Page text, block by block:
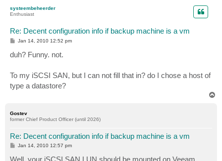
systeembeheerder
Enthusiast
Re: Decent configuration info if backup machine is a vm
P
t
Jan 14, 2010 12:52 pm
duh? Funny. not.
To my iSCSI SAN, but I can not fill that in? do I chose a host of
type a datastore?
Gostev
former Chief Product Officer (until 2026)
Re: Decent configuration info if backup machine is a vm
P
s
Jan 14, 2010 12:57 pm
Well, your iSCSI SAN LUN should be mounted on Veeam